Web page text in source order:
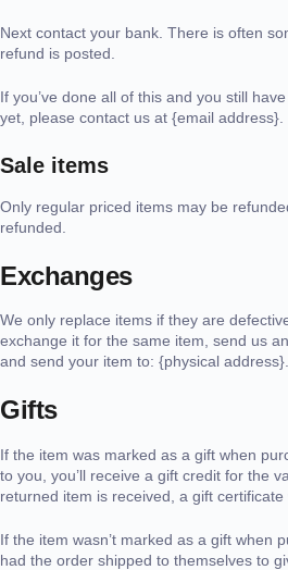
Next contact your bank. There is often
refund is posted.
If you’ve done all of this and you still
yet, please contact us at {email address}.
Sale items
Only regular priced items may be
refunded.
Exchanges
We only replace items if they are
exchange it for the same item, send us
and send your item to: {physical address}.
Gifts
If the item was marked as a gift when
to you, you’ll receive a gift credit for the
returned item is received, a gift certificate
If the item wasn’t marked as a gift when
had the order shipped to themselves to